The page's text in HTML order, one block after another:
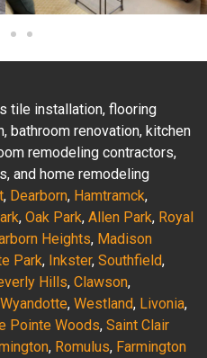
tile installation, flooring
bathroom renovation, kitchen
remodeling contractors,
and home remodeling
, Dearborn, Hamtramck,
, Oak Park, Allen Park, Royal
Heights, Madison
Park, Inkster, Southfield,
Hills, Clawson,
Wyandotte, Westland, Livonia,
Pointe Woods, Saint Clair
, Romulus, Farmington